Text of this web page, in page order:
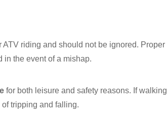
riding and should not be ignored. Proper
in the event of a mishap.
for both leisure and safety reasons. If walking
tripping and falling.